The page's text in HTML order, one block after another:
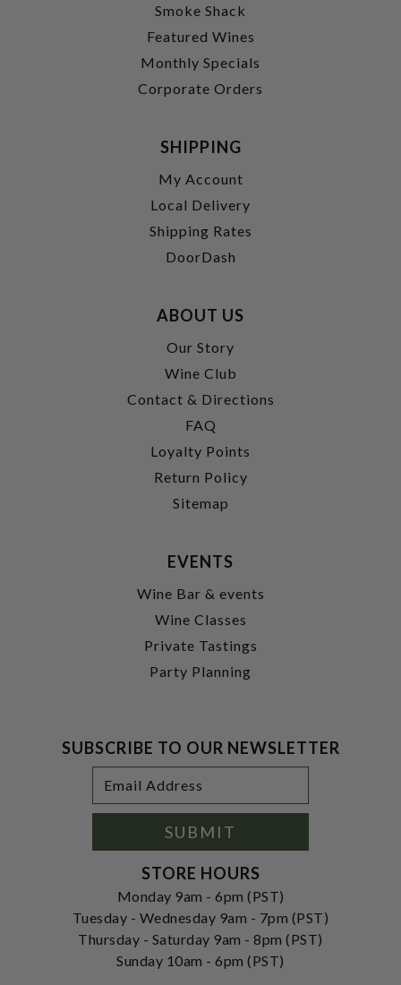
Smoke Shack
Featured Wines
Monthly Specials
Corporate Orders
SHIPPING
My Account
Local Delivery
Shipping Rates
DoorDash
ABOUT US
Our Story
Wine Club
Contact & Directions
FAQ
Loyalty Points
Return Policy
Sitemap
EVENTS
Wine Bar & events
Wine Classes
Private Tastings
Party Planning
SUBSCRIBE TO OUR NEWSLETTER
Address
SUBMIT
STORE HOURS
Monday 9am - 6pm (PST)
Tuesday - Wednesday 9am - 7pm (PST)
Thursday - Saturday 9am - 8pm (PST)
Sunday 10am - 6pm (PST)